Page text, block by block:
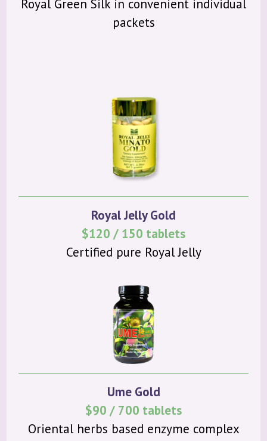
Royal Green Silk in convenient individual
packets
Royal Jelly Gold
$120 / 150 tablets
Certified pure Royal Jelly
Ume Gold
$90 / 700 tablets
Oriental herbs based enzyme complex